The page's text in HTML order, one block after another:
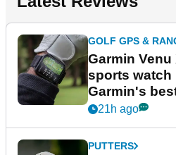
GOLF GPS &
Garmin Venu
sports watch
Garmin's
21h ago
PUTTERS